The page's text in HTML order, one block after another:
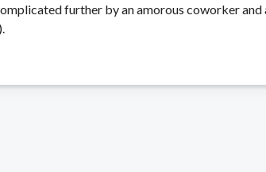
further by an amorous coworker